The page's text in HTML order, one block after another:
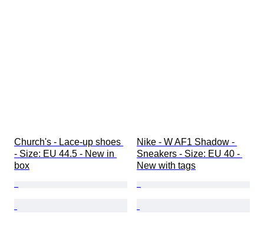
Church's - Lace-up shoes
- Size: EU 44.5 - New in
box
Nike - W AF1 Shadow -
Sneakers - Size: EU 40 -
New with tags